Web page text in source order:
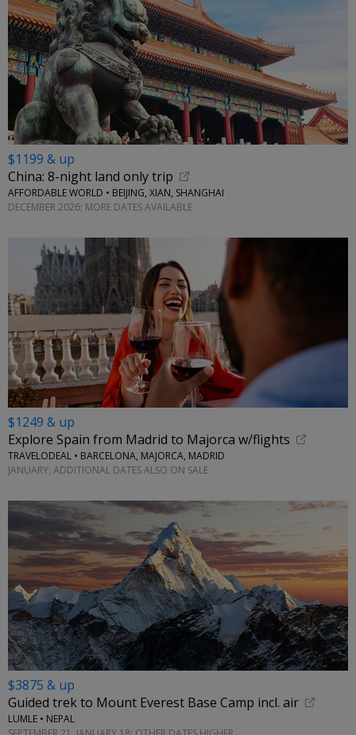
$1199 & up
China: 8-night land only trip
AFFORDABLE WORLD • BEIJING, XIAN, SHANGHAI
DECEMBER 2026; MORE DATES AVAILABLE
$1249 & up
Explore Spain from Madrid to Majorca w/flights
TRAVELODEAL • BARCELONA, MAJORCA, MADRID
JANUARY; ADDITIONAL DATES ALSO ON SALE
$3875 & up
Guided trek to Mount Everest Base Camp incl. air
LUMLE • NEPAL